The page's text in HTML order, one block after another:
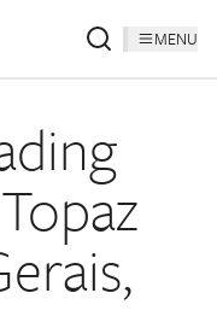
MENU